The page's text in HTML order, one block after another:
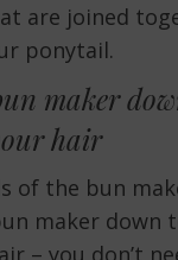
are joined
ponytail.
maker
hair
of the bun
maker down
– you don’t